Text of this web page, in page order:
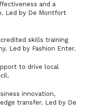
and a
Led by De Montfort
skills training
Led by Fashion Enter.
to drive local
innovation,
transfer. Led by De